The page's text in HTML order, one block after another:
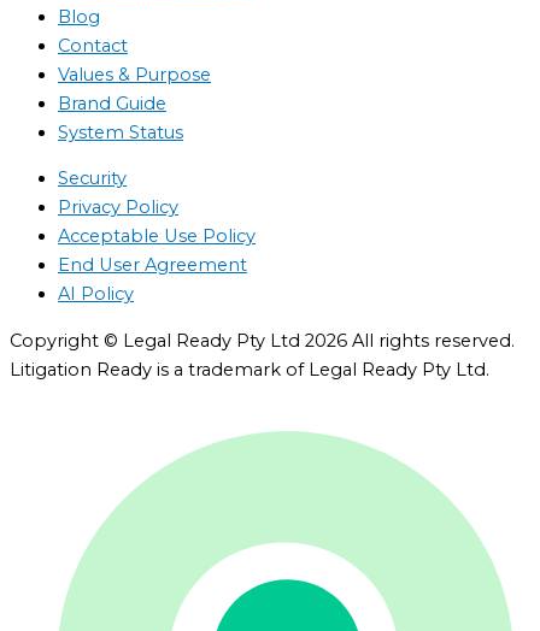
Blog
Contact
Values & Purpose
Brand Guide
System Status
Security
Privacy Policy
Acceptable Use Policy
End User Agreement
AI Policy
Copyright © Legal Ready Pty Ltd 2026 All rights reserved.
Litigation Ready is a trademark of Legal Ready Pty Ltd.